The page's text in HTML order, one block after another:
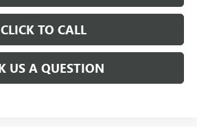
CLICK TO CALL
US A QUESTION